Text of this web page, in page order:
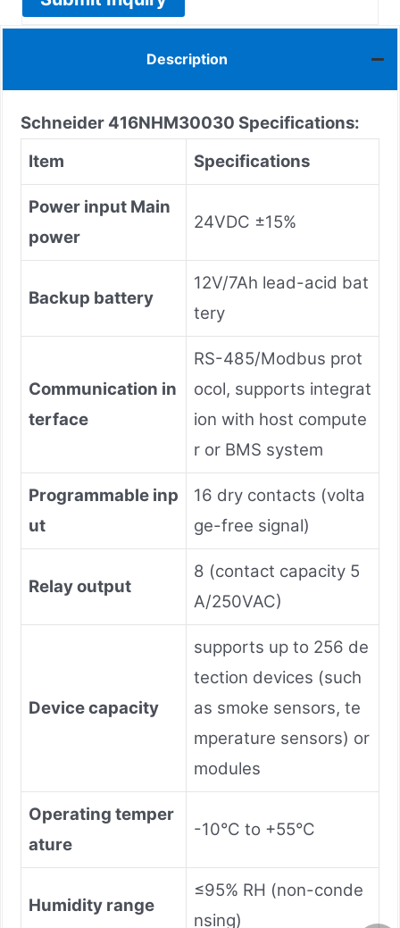
Description
Schneider 416NHM30030 Specifications:
Item
Specifications
Power input Main
power
24VDC ±15%
Backup battery
12V/7Ah lead-acid bat
tery
Communication in
terface
RS-485/Modbus prot
ocol, supports integrat
ion with host compute
r or BMS system
Programmable inp
ut
16 dry contacts (volta
ge-free signal)
Relay output
8 (contact capacity 5
A/250VAC)
Device capacity
supports up to 256 de
tection devices (such
as smoke sensors, te
mperature sensors) or
modules
Operating temper
ature
-10°C to +55°C
Humidity range
≤95% RH (non-conde
nsing)